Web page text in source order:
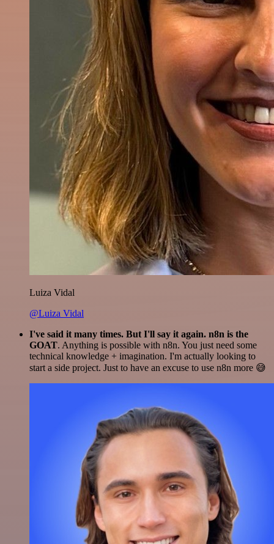
Luiza Vidal
@Luiza Vidal
I've said it many times. But I'll say it again. n8n is the
GOAT. Anything is possible with n8n. You just need some
technical knowledge + imagination. I'm actually looking to
start a side project. Just to have an excuse to use n8n more 😅